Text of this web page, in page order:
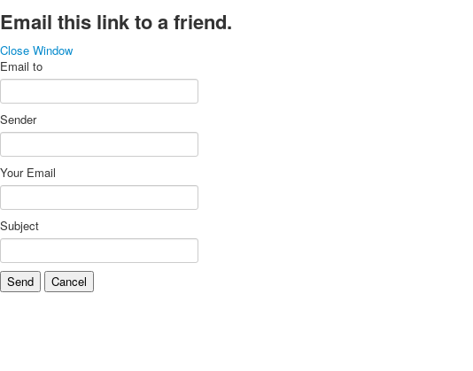
Email this link to a friend.
Close Window
Email to
Sender
Your Email
Subject
Send Cancel